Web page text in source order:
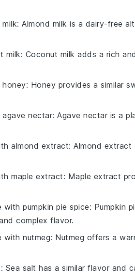
: Almond milk is a dairy-free
milk: Coconut milk adds a rich
honey: Honey provides a similar
agave nectar: Agave nectar is a
almond extract: Almond
maple extract: Maple extract
with pumpkin pie spice: Pumpkin
complex flavor.
with nutmeg: Nutmeg offers a
: Sea salt has a similar flavor and